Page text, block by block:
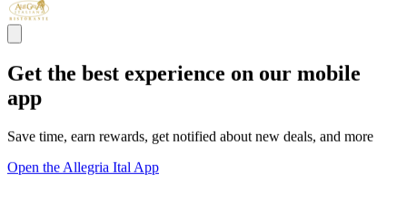
Get the best experience on our mobile
app
Save time, earn rewards, get notified about new deals, and more
Open the Allegria Ital App